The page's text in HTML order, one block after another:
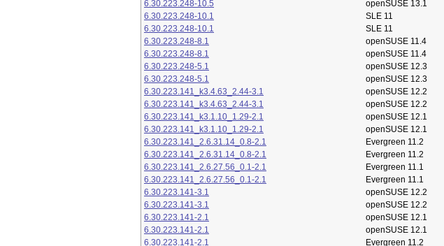
6.30.223.248-10.5
openSUSE 13.1
6.30.223.248-10.1
SLE 11
6.30.223.248-10.1
SLE 11
6.30.223.248-8.1
openSUSE 11.4
6.30.223.248-8.1
openSUSE 11.4
6.30.223.248-5.1
openSUSE 12.3
6.30.223.248-5.1
openSUSE 12.3
6.30.223.141_k3.4.63_2.44-3.1
openSUSE 12.2
6.30.223.141_k3.4.63_2.44-3.1
openSUSE 12.2
6.30.223.141_k3.1.10_1.29-2.1
openSUSE 12.1
6.30.223.141_k3.1.10_1.29-2.1
openSUSE 12.1
6.30.223.141_2.6.31.14_0.8-2.1
Evergreen 11.2
6.30.223.141_2.6.31.14_0.8-2.1
Evergreen 11.2
6.30.223.141_2.6.27.56_0.1-2.1
Evergreen 11.1
6.30.223.141_2.6.27.56_0.1-2.1
Evergreen 11.1
6.30.223.141-3.1
openSUSE 12.2
6.30.223.141-3.1
openSUSE 12.2
6.30.223.141-2.1
openSUSE 12.1
6.30.223.141-2.1
openSUSE 12.1
6.30.223.141-2.1
Evergreen 11.2